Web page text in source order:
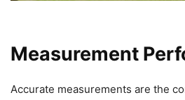
Measurement
Accurate measurements are the